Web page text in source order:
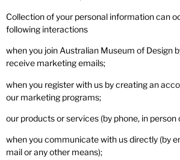
Collection of your personal information can
following interactions
when you join Australian Museum of Design
receive marketing emails;
when you register with us by creating an
our marketing programs;
our products or services (by phone, in person
when you communicate with us directly (by
mail or any other means);